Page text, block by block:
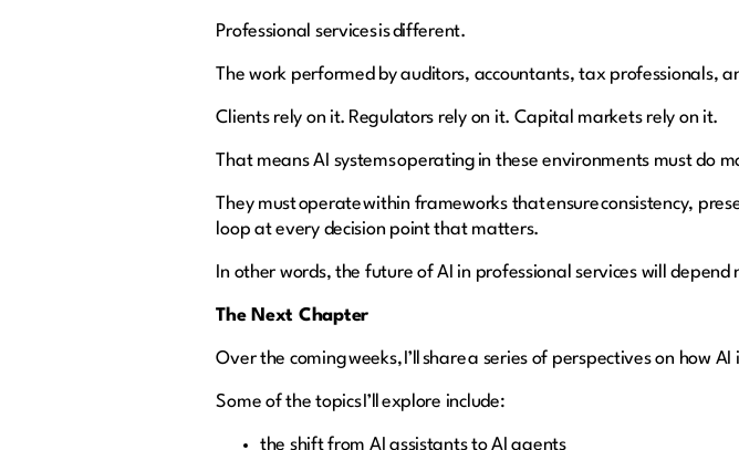
Professional services is different.
The work performed by auditors, accountants, tax professionals,
Clients rely on it. Regulators rely on it. Capital markets rely on it.
That means AI systems operating in these environments must do
They must operate within frameworks that ensure consistency,
loop at every decision point that matters.
In other words, the future of AI in professional services will
The Next Chapter
Over the coming weeks, I’ll share a series of perspectives on how
Some of the topics I’ll explore include:
the shift from AI assistants to AI agents